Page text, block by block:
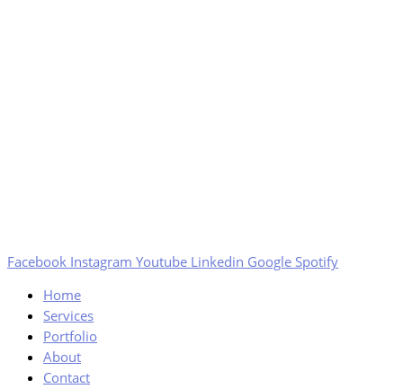
Facebook Instagram Youtube Linkedin Google Spotify
Home
Services
Portfolio
About
Contact